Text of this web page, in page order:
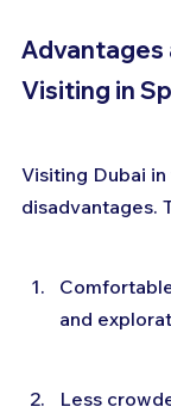
Advantages
Visiting in
Visiting Dubai
disadvantages.
and
Less